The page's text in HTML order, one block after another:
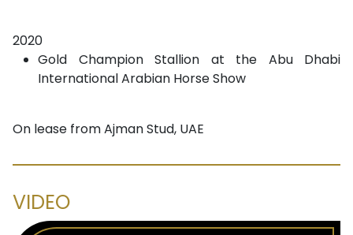
2020
Gold Champion Stallion at the Abu Dhabi
International Arabian Horse Show
On lease from Ajman Stud, UAE
VIDEO